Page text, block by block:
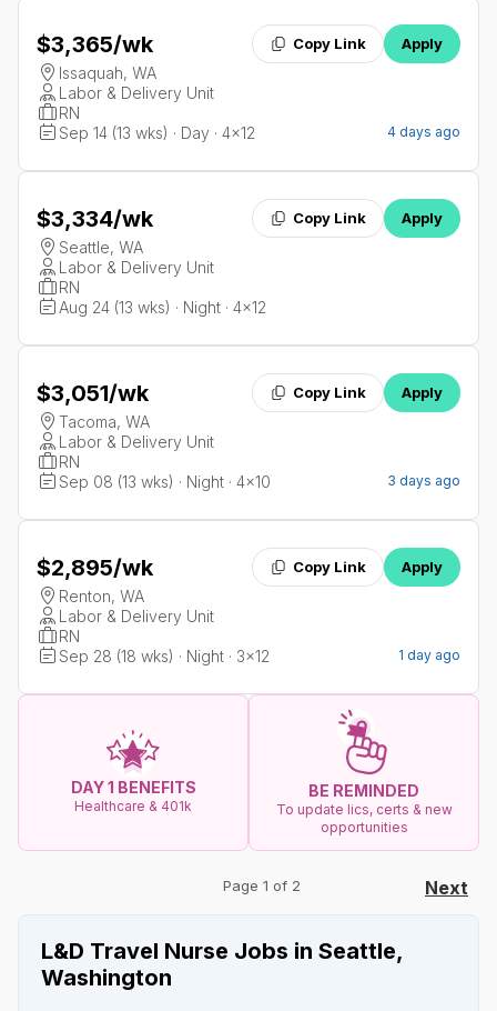
$3,365/wk Copy Link Apply
Issaquah, WA
Labor & Delivery Unit
RN
Sep 14 (13 wks) · Day · 4x12
4 days ago
$3,334/wk Copy Link Apply
Seattle, WA
Labor & Delivery Unit
RN
Aug 24 (13 wks) · Night · 4x12
$3,051/wk Copy Link Apply
Tacoma, WA
Labor & Delivery Unit
RN
Sep 08 (13 wks) · Night · 4x10
3 days ago
$2,895/wk Copy Link Apply
Renton, WA
Labor & Delivery Unit
RN
Sep 28 (18 wks) · Night · 3x12
1 day ago
DAY 1 BENEFITS
Healthcare & 401k
BE REMINDED
To update lics, certs & new
opportunities
Page 1 of 2 Next
L&D Travel Nurse Jobs in Seattle,
Washington